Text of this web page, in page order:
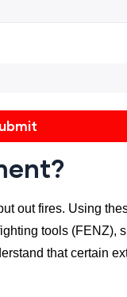
out fires. Using
tools (FENZ),
that certain